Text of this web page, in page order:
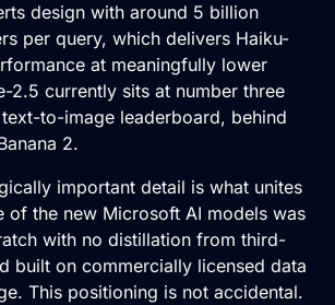
design with around 5 billion
per query, which delivers Haiku-
at meaningfully lower
2.5 currently sits at number three
to-image leaderboard, behind
2.
important detail is what unites
of the new Microsoft AI models was
with no distillation from third-
built on commercially licensed data
This positioning is not accidental.